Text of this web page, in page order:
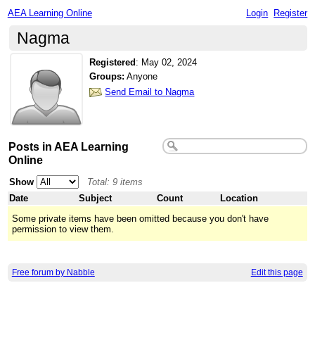
AEA Learning Online Login Register
Nagma
Registered : May 02, 2024
Groups: Anyone
Send Email to Nagma
Posts in AEA Learning
Online
Show
Total: 9 items
Date
Subject Count
Location
Some private items have been omitted because you don't have
permission to view them.
Free forum by Nabble Edit this page